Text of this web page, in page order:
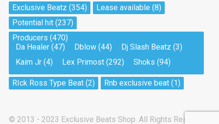
Sold
Pandemic
Drill, rap • BPM 150
My Art
Club, rap
Exclusive Beatz (354) Lease available (8)
Potential hit(237)
Producers (470)
Da Healer(47) Dblow(44) Dj Slash Beatz (3)
Kaim Jr(4) Lex Primost(292) Shoks (94)
RIck Ross Type Beat(2) Rnb exclusive beat(1)
© 2013 - 2023 Exclusive Beats Shop. All Rights Reserved.